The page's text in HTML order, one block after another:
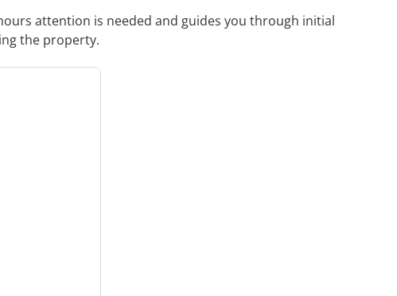
attention is needed and guides you through initial
the property.